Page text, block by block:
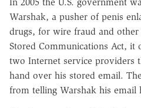
In 2005 the U.S. government
Warshak, a pusher of penis
drugs, for wire fraud and
Stored Communications Act, it
two Internet service providers
hand over his stored email.
from telling Warshak his email